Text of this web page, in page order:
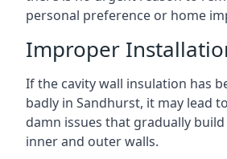
personal preference or home
Improper
If the cavity wall insulation has
badly in Sandhurst, it may lead
damn issues that gradually
inner and outer walls.